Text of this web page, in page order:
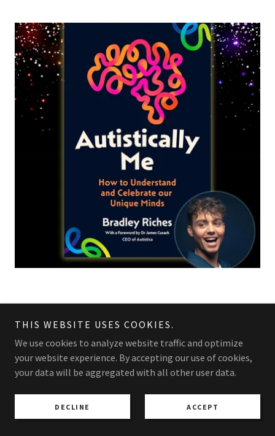
tHE Fabulous Me pr are
Excited to announce
OFF JUNE 10TH 2026 LONDON BUY YOUR
TICKETS NOW !
THIS WEBSITE USES COOKIES.
We use cookies to analyze website traffic and optimize
your website experience. By accepting our use of cookies,
your data will be aggregated with all other user data.
DECLINE ACCEPT